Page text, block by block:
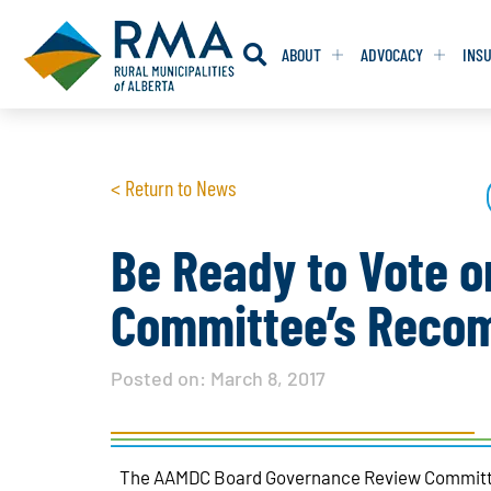
ABOUT ADVOCACY
RESOLUTIONS
RESOLUTIONS
RESOLUTIONS
RESOLUTIONS
RESOLUTIONS
RESOLUTIONS
< Return to News
Be Ready to Vote
Committee’s
Posted on: March 8, 2017
The AAMDC Board Governance Review